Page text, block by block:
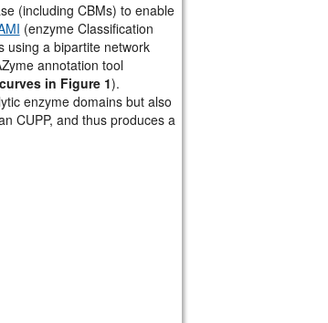
(including CBMs) to enable
(enzyme Classification
using a bipartite network
annotation tool
in Figure 1).
enzyme domains but also
CUPP, and thus produces a